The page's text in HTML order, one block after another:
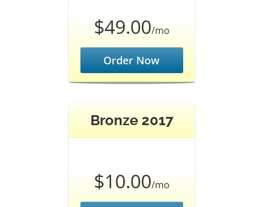
$49.00/mo
Order Now
Bronze 2017
$10.00/mo